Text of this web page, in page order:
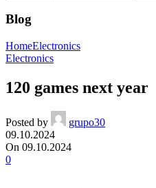
Blog
HomeElectronics
Electronics
120 games next year
Posted by
grupo30
09.10.2024
On 09.10.2024
0